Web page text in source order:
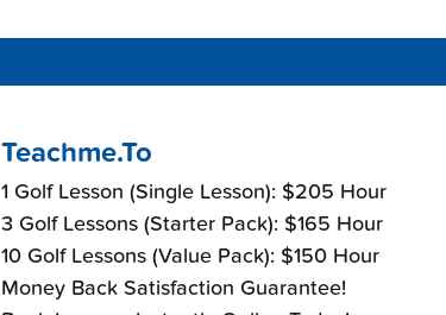
Teachme.To
1 Golf Lesson (Single Lesson): $205 Hour
3 Golf Lessons (Starter Pack): $165 Hour
10 Golf Lessons (Value Pack): $150 Hour
Money Back Satisfaction Guarantee!